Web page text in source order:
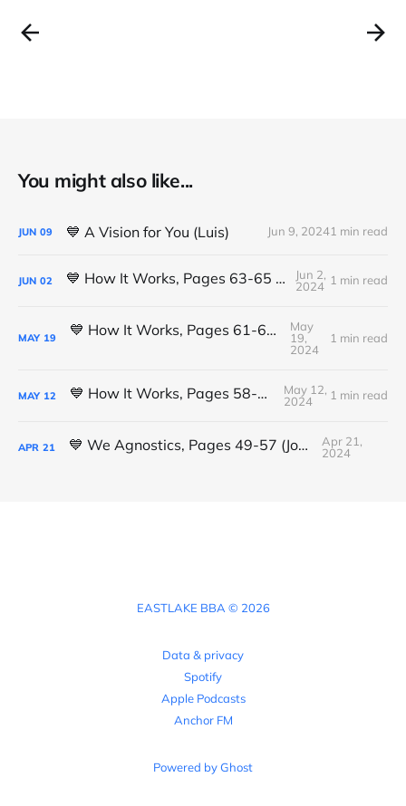
You might also like...
JUN 09 💙 A Vision for You (Luis) Jun 9, 20241 min read
JUN 02 💙 How It Works, Pages 63-65 (Michael K.)
Jun 2,
2024 1 min read
MAY 19 💙 How It Works, Pages 61-63 (Michael K.)
May
19,
2024
1 min read
MAY 12 💙 How It Works, Pages 58-61 (Luis L.)
May 12,
2024
1 min read
APR 21 💙 We Agnostics, Pages 49-57 (Joshua)
Apr 21,
2024
EASTLAKE BBA © 2026
Data & privacy
Spotify
Apple Podcasts
Anchor FM
Powered by Ghost